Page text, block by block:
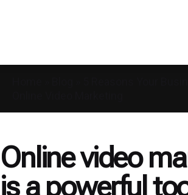
Online video
is a powerful